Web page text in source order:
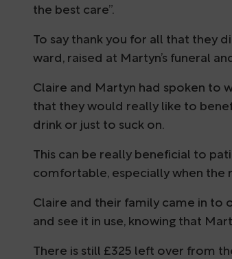
the best care”.
To say thank you for all that they
ward, raised at Martyn’s funeral
Claire and Martyn had spoken to
that they would really like to
drink or just to suck on.
This can be really beneficial to
comfortable, especially when the
Claire and their family came in to
and see it in use, knowing that
There is still £325 left over from